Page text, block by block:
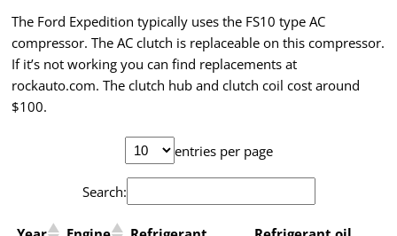
The Ford Expedition typically uses the FS10 type AC
compressor. The AC clutch is replaceable on this compressor.
If it’s not working you can find replacements at
rockauto.com. The clutch hub and clutch coil cost around
$100.
entries per page
Search: